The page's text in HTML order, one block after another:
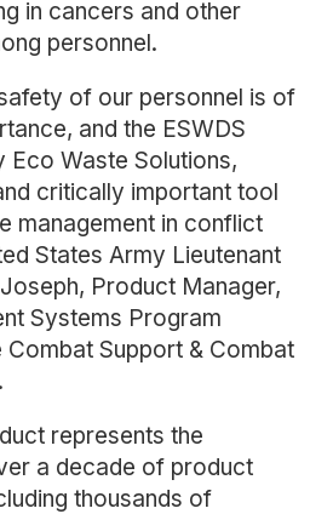
in cancers and other
personnel.
of our personnel is of
and the ESWDS
Eco Waste Solutions,
critically important tool
management in conflict
States Army Lieutenant
Product Manager,
Systems Program
Support & Combat
represents the
a decade of product
thousands of